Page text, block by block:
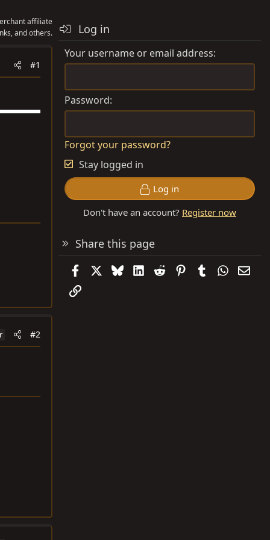
affiliate
and others.
#1
#2
Log in
Your username or email address
Password
Forgot your password?
Stay logged in
Log in
Don't have an account? Register now
Share this page
FacebookBlueskyLinkedIn
Reddit PinterestTumblr
Link